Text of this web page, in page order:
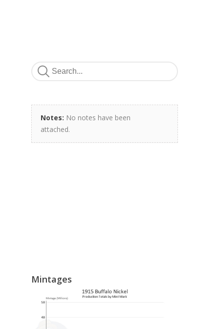
Notes: No notes have been
attached.
Mintages